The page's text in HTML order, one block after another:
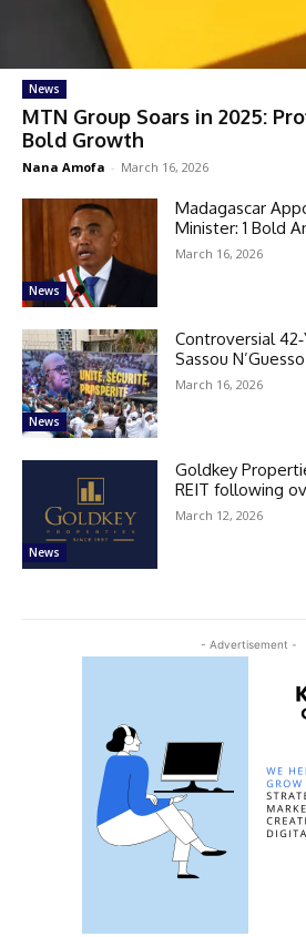
News
MTN Group Soars in 2025:
Bold Growth
Nana Amofa - March 16, 2026
News
Madagascar
Minister: 1 Bold
March 16, 2026
News
Controversial
Sassou
March 16, 2026
News
Goldkey
REIT following
March 12, 2026
- Advertisement -